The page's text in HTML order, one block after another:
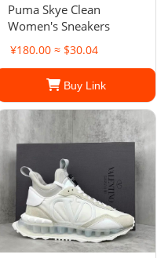
Puma Skye Clean
Women's Sneakers
¥180.00 ≈ $30.04
Buy Link